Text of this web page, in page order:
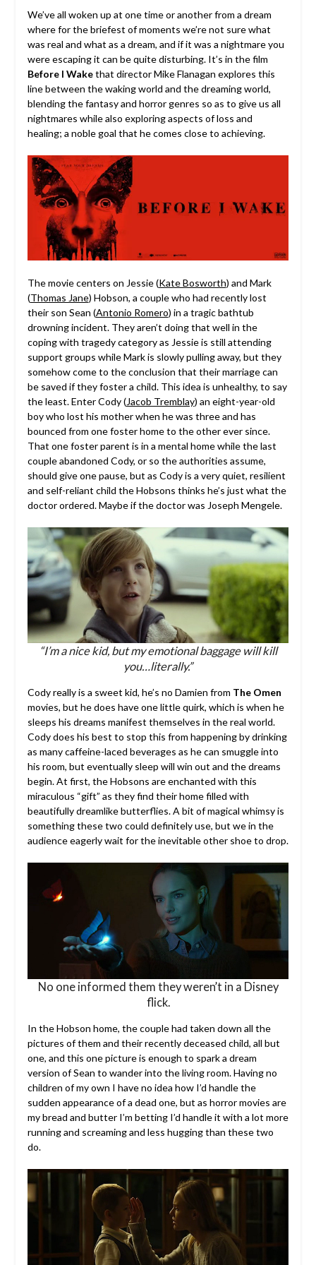
We’ve all woken up at one time or another from a dream
where for the briefest of moments we’re not sure what
was real and what as a dream, and if it was a nightmare you
were escaping it can be quite disturbing.It’s in the film
Before I Wakethat director Mike Flanagan explores this
line between the waking world and the dreaming world,
blending the fantasy and horror genres so as to give us all
nightmares while also exploring aspects of loss and
healing; a noble goal that he comes close to achieving.
The movie centers on Jessie (Kate Bosworth) and Mark
(Thomas Jane) Hobson, a couple who had recently lost
their son Sean (Antonio Romero) in a tragic bathtub
drowning incident. They aren’t doing that well in the
coping with tragedy category as Jessie is still attending
support groups while Mark is slowly pulling away, but they
somehow come to the conclusion that their marriage can
be saved if they foster a child. This idea is unhealthy, to say
the least. Enter Cody (Jacob Tremblay) an eight-year-old
boy who lost his mother when he was three and has
bounced from one foster home to the other ever since.
That one foster parent is in a mental home while the last
couple abandoned Cody, or so the authorities assume,
should give one pause, but as Cody is a very quiet, resilient
and self-reliant child the Hobsons thinks he’s just what the
doctor ordered. Maybe if the doctor was Joseph Mengele.
“I’m a nice kid, but my emotional baggage will kill
you…literally.”
Cody really is a sweet kid, he’s no Damien from The Omen
movies, but he does have one little quirk, which is when he
sleeps his dreams manifest themselves in the real world.
Cody does his best to stop this from happening by drinking
as many caffeine-laced beverages as he can smuggle into
his room, but eventually sleep will win out and the dreams
begin. At first, the Hobsons are enchanted with this
miraculous “gift” as they find their home filled with
beautifully dreamlike butterflies. A bit of magical whimsy is
something these two could definitely use, but we in the
audience eagerly wait for the inevitable other shoe to drop.
No one informed them they weren’t in a Disney
flick.
In the Hobson home, the couple had taken down all the
pictures of them and their recently deceased child, all but
one, and this one picture is enough to spark a dream
version of Sean to wander into the living room. Having no
children of my own I have no idea how I’d handle the
sudden appearance of a dead one, but as horror movies are
my bread and butter I’m betting I’d handle it with a lot more
running and screaming and less hugging than these two
do.